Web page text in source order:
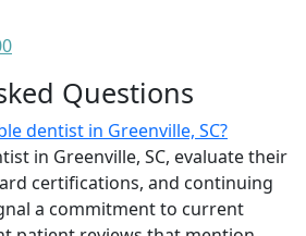
Questions
dentist in Greenville, SC?
in Greenville, SC, evaluate their
certifications, and continuing
a commitment to current